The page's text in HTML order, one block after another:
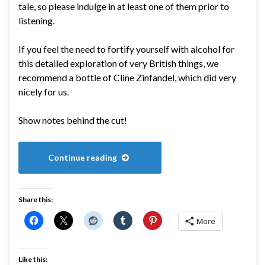
tale, so please indulge in at least one of them prior to
listening.
If you feel the need to fortify yourself with alcohol for
this detailed exploration of very British things, we
recommend a bottle of Cline Zinfandel, which did very
nicely for us.
Show notes behind the cut!
Continue reading
Share this:
More
Like this: